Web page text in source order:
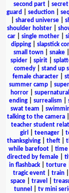
second part| secret
guard
seduction
shared universe
shoulder holster
car| single mother|
dipping| slapstick
small town| snake|
spider| spirit|
comedy| stand up
female character
summer camp
horror|
ending| surrealism
swat team
talking to the camera
teacher student
girl
teenager|
thanksgiving| theft|
while barefoot
time
directed by female
in flashback
torture
tragic event
train
space| travel
tunnel
tv mini